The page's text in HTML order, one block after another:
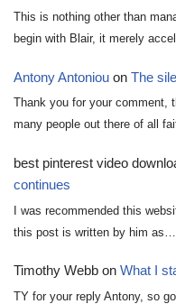
This is nothing other than
begin with Blair, it merely
Antony Antoniou on The
Thank you for your comment,
many people out there of all
best pinterest video
continues
I was recommended this
this post is written by him as…
Timothy Webb on What I
TY for your reply Antony, so